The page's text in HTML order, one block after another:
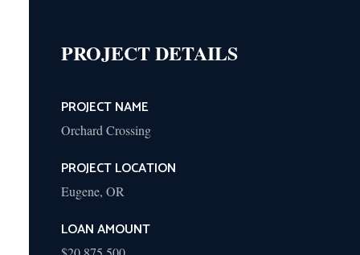
Refinance (HUD
PROJECT DETAILS
PROJECT NAME
Orchard Crossing
PROJECT LOCATION
Eugene, OR
LOAN AMOUNT